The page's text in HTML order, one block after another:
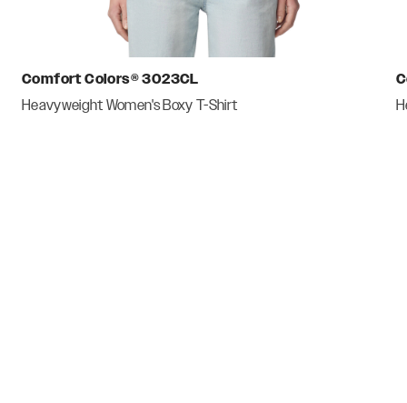
Comfort Colors®3023CL
Heavyweight Women's Boxy T-Shirt